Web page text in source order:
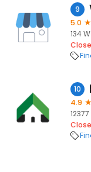
9
5.0
134
10
4.9